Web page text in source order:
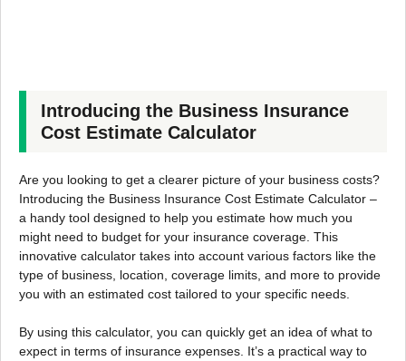
Introducing the Business Insurance
Cost Estimate Calculator
Are you looking to get a clearer picture of your business costs?
Introducing the Business Insurance Cost Estimate Calculator –
a handy tool designed to help you estimate how much you
might need to budget for your insurance coverage. This
innovative calculator takes into account various factors like the
type of business, location, coverage limits, and more to provide
you with an estimated cost tailored to your specific needs.
By using this calculator, you can quickly get an idea of what to
expect in terms of insurance expenses. It’s a practical way to